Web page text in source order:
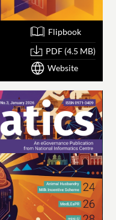
Flipbook
PDF (4.5 MB)
Website